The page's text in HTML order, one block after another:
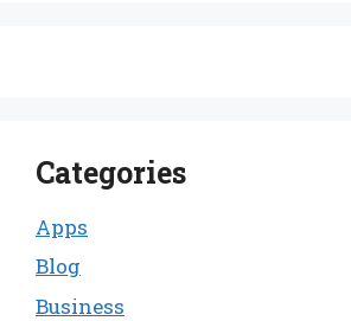
Categories
Apps
Blog
Business